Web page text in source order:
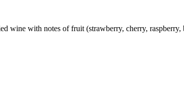
with notes of fruit (strawberry, cherry, raspberry,